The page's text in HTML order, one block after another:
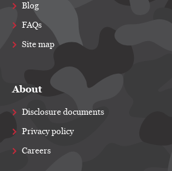
Blog
FAQs
Site map
About
Disclosure documents
Privacy policy
Careers